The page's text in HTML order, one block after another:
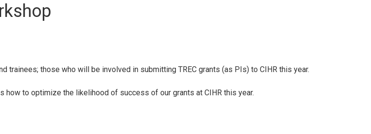
trainees; those who will be involved in submitting TREC grants (as PIs) to CIHR this year.
to optimize the likelihood of success of our grants at CIHR this year.